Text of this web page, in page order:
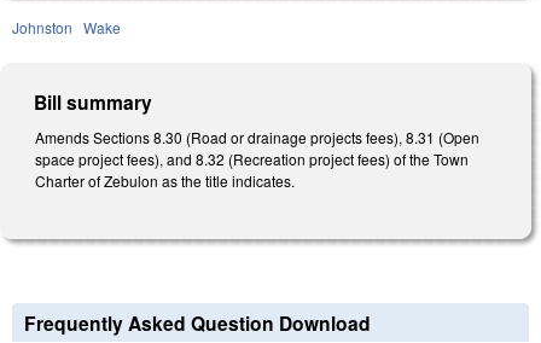
Johnston Wake
Bill summary
Amends Sections 8.30 (Road or drainage projects fees), 8.31 (Open
space project fees), and 8.32 (Recreation project fees) of the Town
Charter of Zebulon as the title indicates.
Frequently Asked Question Download